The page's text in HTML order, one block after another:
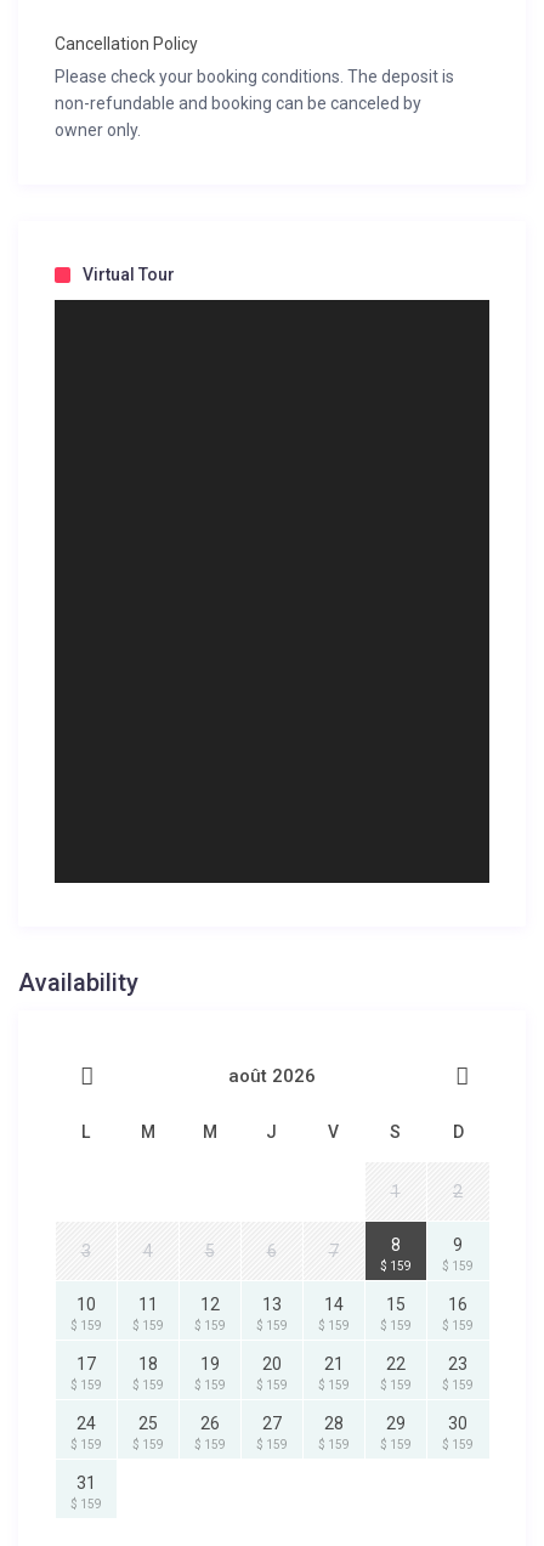
Cancellation Policy
Please check your booking conditions. The deposit is
non-refundable and booking can be canceled by
owner only.
Virtual Tour
Availability
août 2026
L M M J V S D
1 2
3 4 5 6 7 8
$ 159
9
$ 159
10
$ 159
11
$ 159
12
$ 159
13
$ 159
14
$ 159
15
$ 159
16
$ 159
17
$ 159
18
$ 159
19
$ 159
20
$ 159
21
$ 159
22
$ 159
23
$ 159
24
$ 159
25
$ 159
26
$ 159
27
$ 159
28
$ 159
29
$ 159
30
$ 159
31
$ 159